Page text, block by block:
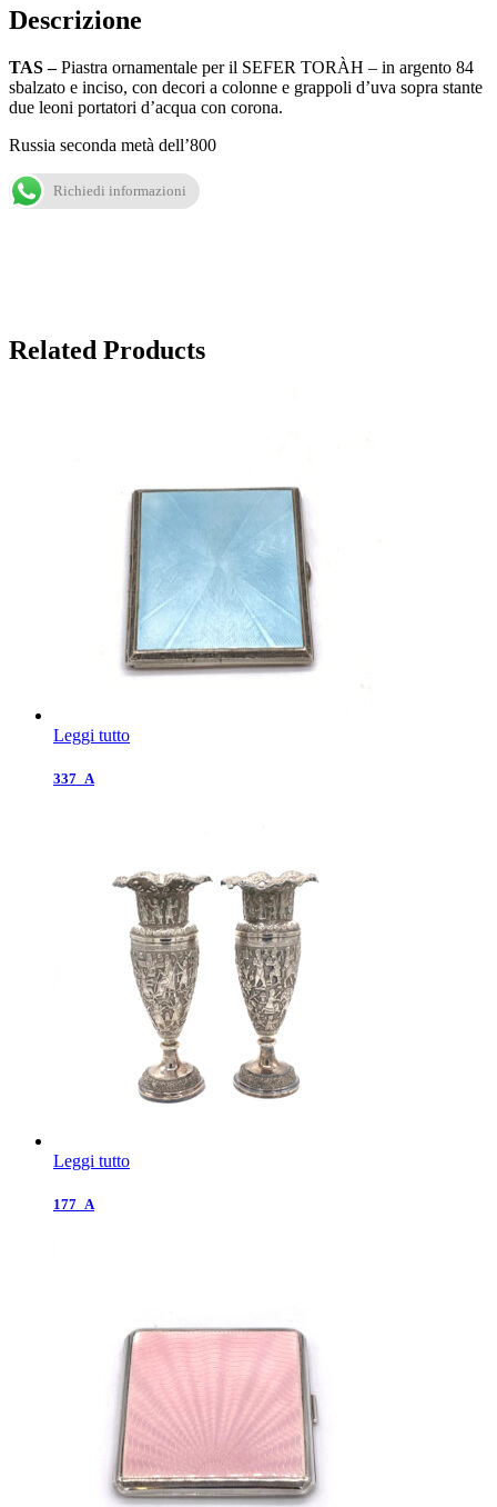
Descrizione
TAS –Piastra ornamentale per il SEFER TORÀH – in argento 84
sbalzato e inciso, con decori a colonne e grappoli d’uva sopra stante
due leoni portatori d’acqua con corona.
Russia seconda metà dell’800
Richiedi informazioni
Related Products
Leggi tutto
337_A
Leggi tutto
177_A